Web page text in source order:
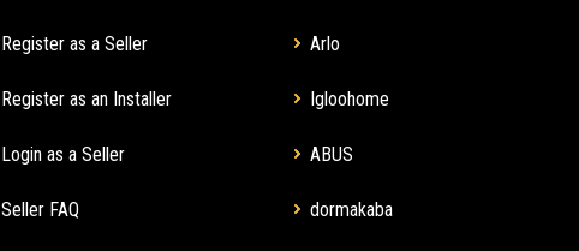
Register as a Seller
Register as an Installer
Login as a Seller
Seller FAQ
Arlo
Igloohome
ABUS
dormakaba